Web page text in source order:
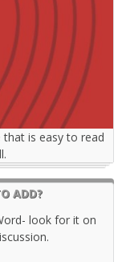
that is easy to read
ADD?
look for it on